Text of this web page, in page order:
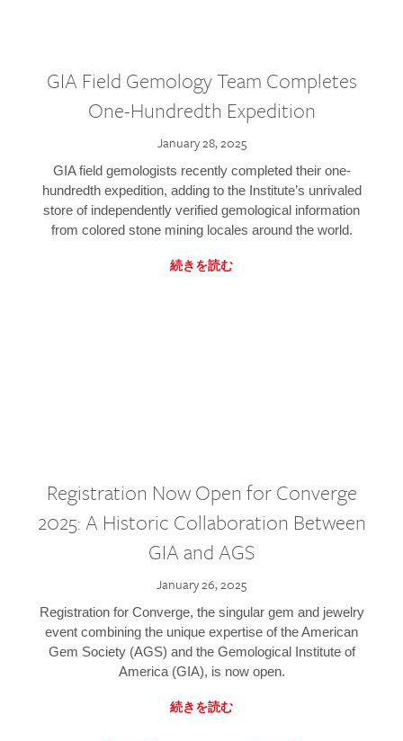
GIA Field Gemology Team Completes
One-Hundredth Expedition
January 28, 2025
GIA field gemologists recently completed their one-
hundredth expedition, adding to the Institute’s unrivaled
store of independently verified gemological information
from colored stone mining locales around the world.
続きを読む
Registration Now Open for Converge
2025: A Historic Collaboration Between
GIA and AGS
January 26, 2025
Registration for Converge, the singular gem and jewelry
event combining the unique expertise of the American
Gem Society (AGS) and the Gemological Institute of
America (GIA), is now open.
続きを読む